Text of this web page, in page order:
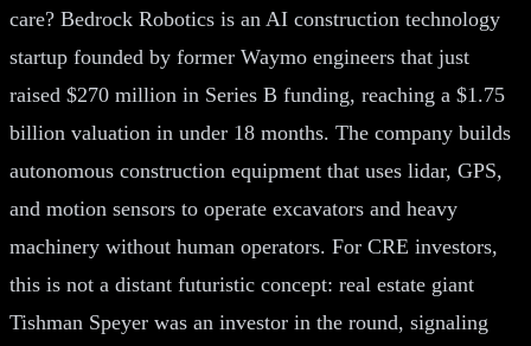
care? Bedrock Robotics is an AI construction technology
startup founded by former Waymo engineers that just
raised $270 million in Series B funding, reaching a $1.75
billion valuation in under 18 months. The company builds
autonomous construction equipment that uses lidar, GPS,
and motion sensors to operate excavators and heavy
machinery without human operators. For CRE investors,
this is not a distant futuristic concept: real estate giant
Tishman Speyer was an investor in the round, signaling